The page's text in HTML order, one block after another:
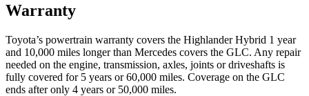
Warranty
Toyota’s powertrain warranty covers the Highlander Hybrid 1 year
and 10,000 miles longer than Mercedes covers the GLC. Any repair
needed on the engine, transmission, axles, joints or driveshafts is
fully covered for 5 years or 60,000 miles. Coverage on the GLC
ends after only 4 years or 50,000 miles.